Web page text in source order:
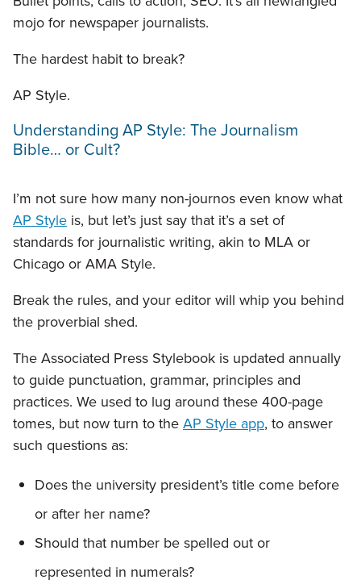
mojo for newspaper journalists.
The hardest habit to break?
AP Style.
Understanding AP Style: The Journalism
Bible… or Cult?
I’m not sure how many non-journos even know what
AP Style is, but let’s just say that it’s a set of
standards for journalistic writing, akin to MLA or
Chicago or AMA Style.
Break the rules, and your editor will whip you behind
the proverbial shed.
The Associated Press Stylebook is updated annually
to guide punctuation, grammar, principles and
practices. We used to lug around these 400-page
tomes, but now turn to the AP Style app, to answer
such questions as:
Does the university president’s title come before
or after her name?
Should that number be spelled out or
represented in numerals?